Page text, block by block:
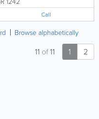
Call
Browse alphabetically
1 2
11 of11